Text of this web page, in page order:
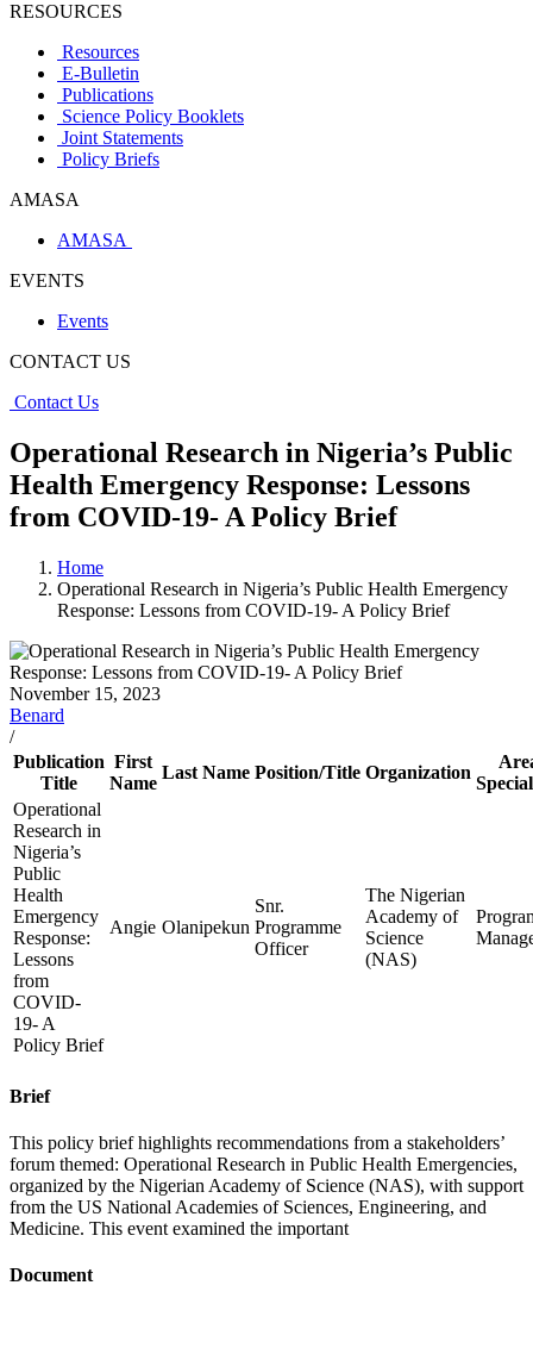
RESOURCES
Resources
E-Bulletin
Publications
Science Policy Booklets
Joint Statements
Policy Briefs
AMASA
AMASA
EVENTS
Events
CONTACT US
Contact Us
Operational Research in Nigeria’s Public
Health Emergency Response: Lessons
from COVID-19- A Policy Brief
Home
Operational Research in Nigeria’s Public Health Emergency
Response: Lessons from COVID-19- A Policy Brief
November 15, 2023
Benard
/
Publication
Title
First
Name
Last Name Position/Title Organization
Operational
Research in
Nigeria’s
Public
Health
Emergency
Response:
Lessons
from
COVID-
19- A
Policy Brief
Angie Olanipekun
Snr.
Programme
Officer
The Nigerian
Academy of
Science
(NAS)
Brief
This policy brief highlights recommendations from a stakeholders’
forum themed: Operational Research in Public Health Emergencies,
organized by the Nigerian Academy of Science (NAS), with support
from the US National Academies of Sciences, Engineering, and
Medicine. This event examined the important
Document